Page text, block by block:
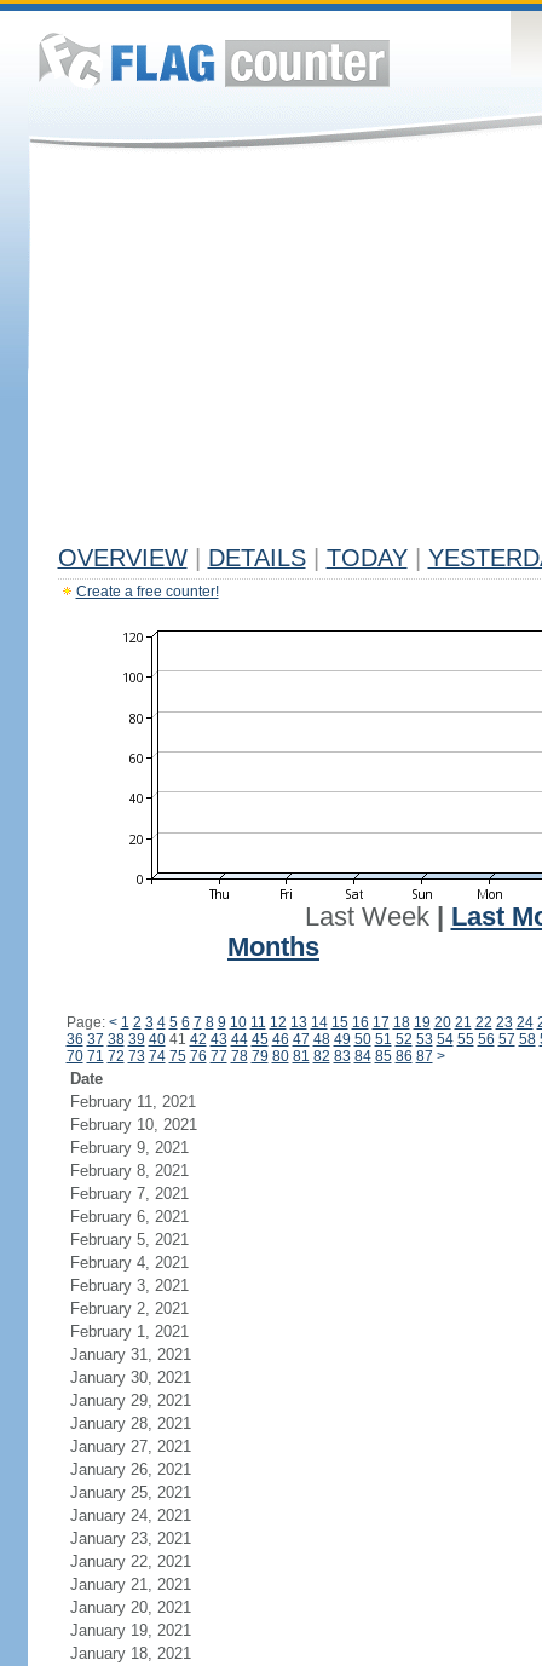
OVERVIEW DETAILS TODAY
Create a free counter!
Last Week| Last
Months
Page: < 1 2 3 4 5 6 7 8 9 10 11 12 13 14 15 16 17 18 19 20 21 22 23 24
36 37 38 39 4041 42 43 44 45 46 47 48 49 50 51 52 53 54 55 56 57 58
70 71 72 73 74 75 76 77 78 79 80 81 82 83 84 85 86 87 >
Date
February 11, 2021
February 10, 2021
February 9, 2021
February 8, 2021
February 7, 2021
February 6, 2021
February 5, 2021
February 4, 2021
February 3, 2021
February 2, 2021
February 1, 2021
January 31, 2021
January 30, 2021
January 29, 2021
January 28, 2021
January 27, 2021
January 26, 2021
January 25, 2021
January 24, 2021
January 23, 2021
January 22, 2021
January 21, 2021
January 20, 2021
January 19, 2021
January 18, 2021